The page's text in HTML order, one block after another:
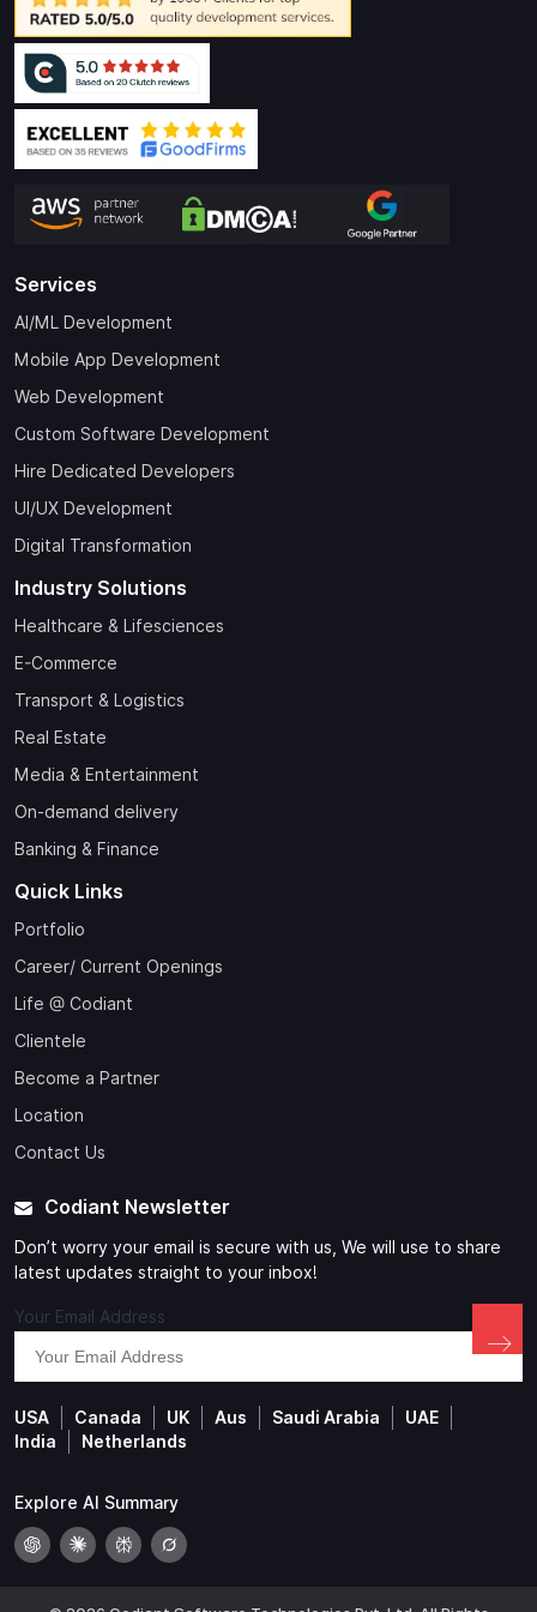
Services
AI/ML Development
Mobile App Development
Web Development
Custom Software Development
Hire Dedicated Developers
UI/UX Development
Digital Transformation
Industry Solutions
Healthcare & Lifesciences
E-Commerce
Transport & Logistics
Real Estate
Media & Entertainment
On-demand delivery
Banking & Finance
Quick Links
Portfolio
Career/ Current Openings
Life @ Codiant
Clientele
Become a Partner
Location
Contact Us
Codiant Newsletter
Don’t worry your email is secure with us, We will use to share
latest updates straight to your inbox!
Your Email Address
USA Canada UK Aus Saudi Arabia
UAE
India
Netherlands
Explore AI Summary